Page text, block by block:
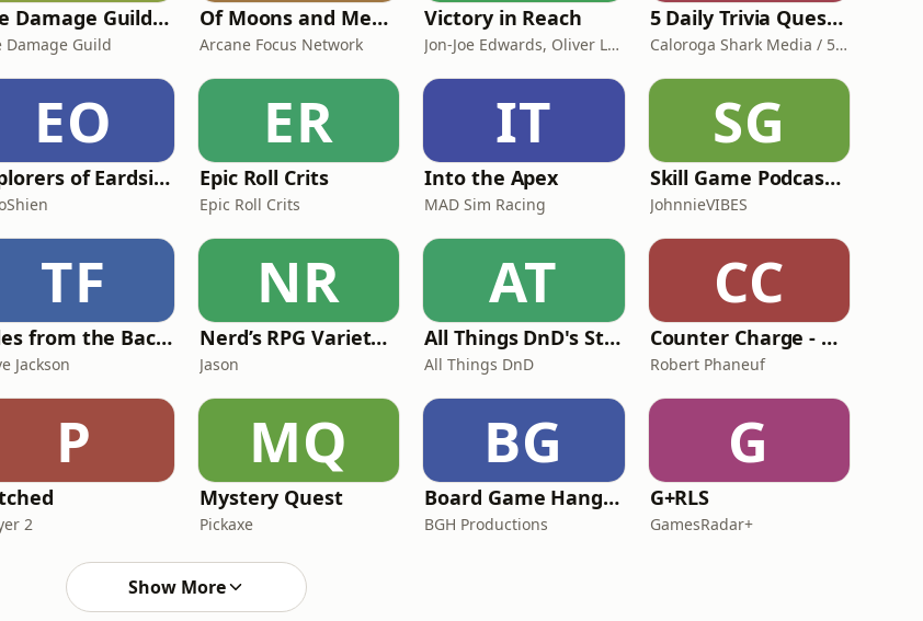
The Damage Guild | A Pathfinder 2E Podcast
Damage Guild
Of Moons and Men: A Pathfinder 2E Podcast
Arcane Focus Network
Victory in Reach
Jon-Joe Edwards, Oliver Lipton, Francis Snyder
5 Daily Trivia Questions – Can You Get All Five?
Caloroga Shark Media / 5 Daily Trivia Questions
EO
Explorers of Eardsihimmle
ER
Epic Roll Crits
Epic Roll Crits
IT
Into the Apex
MAD Sim Racing
SG
Skill Game Podcast with Johnnie VIBES
JohnnieVIBES
TF
Tales from the Backlog
Jackson
NR
Nerd’s RPG Variety Cast
Jason
AT
All Things DnD's Story Dungeon
All Things DnD
CC
Counter Charge - Ranks, Flanks and Kings of War
Robert Phaneuf
P
2
MQ
Mystery Quest
Pickaxe
BG
Board Game Hangover
BGH Productions
G
G+RLS
GamesRadar+
Show More